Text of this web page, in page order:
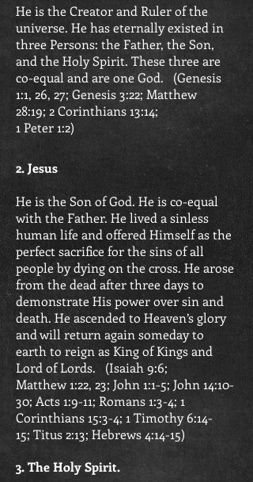
He is the Creator and Ruler of the
universe. He has eternally existed in
three Persons: the Father, the Son,
and the Holy Spirit. These three are
co-equal and are one God. (Genesis
1:1, 26, 27; Genesis 3:22; Matthew
28:19; 2 Corinthians 13:14;
1 Peter 1:2)
2. Jesus
He is the Son of God. He is co-equal
with the Father. He lived a sinless
human life and offered Himself as the
perfect sacrifice for the sins of all
people by dying on the cross. He arose
from the dead after three days to
demonstrate His power over sin and
death. He ascended to Heaven’s glory
and will return again someday to
earth to reign as King of Kings and
Lord of Lords. (Isaiah 9:6;
Matthew 1:22, 23; John 1:1-5; John 14:10-
30; Acts 1:9-11; Romans 1:3-4; 1
Corinthians 15:3-4; 1 Timothy 6:14-
15;Titus 2:13; Hebrews 4:14-15)
3. The Holy Spirit.